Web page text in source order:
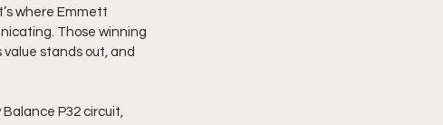
where Emmett
Those winning
stands out, and
P32 circuit,